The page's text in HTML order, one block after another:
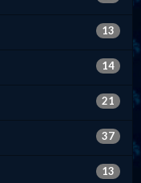
13
14
21
37
13